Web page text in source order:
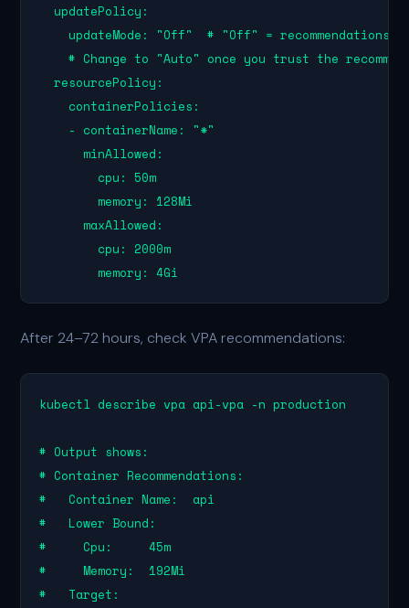
  updatePolicy:
updateMode: "Off"  # "Off" = recommendations
# Change to "Auto" once you trust the
  resourcePolicy:
    containerPolicies:
    - containerName: "*"
      minAllowed:
        cpu: 50m
        memory: 128Mi
      maxAllowed:
        cpu: 2000m
        memory: 4Gi
After 24–72 hours, check VPA recommendations:
kubectl describe vpa api-vpa -n production
# Output shows:
# Container Recommendations:
#   Container Name:  api
#   Lower Bound:
#     Cpu:     45m
#     Memory:  192Mi
#   Target: